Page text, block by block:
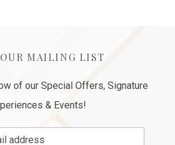
MAILING LIST
of our Special Offers, Signature
& Events!